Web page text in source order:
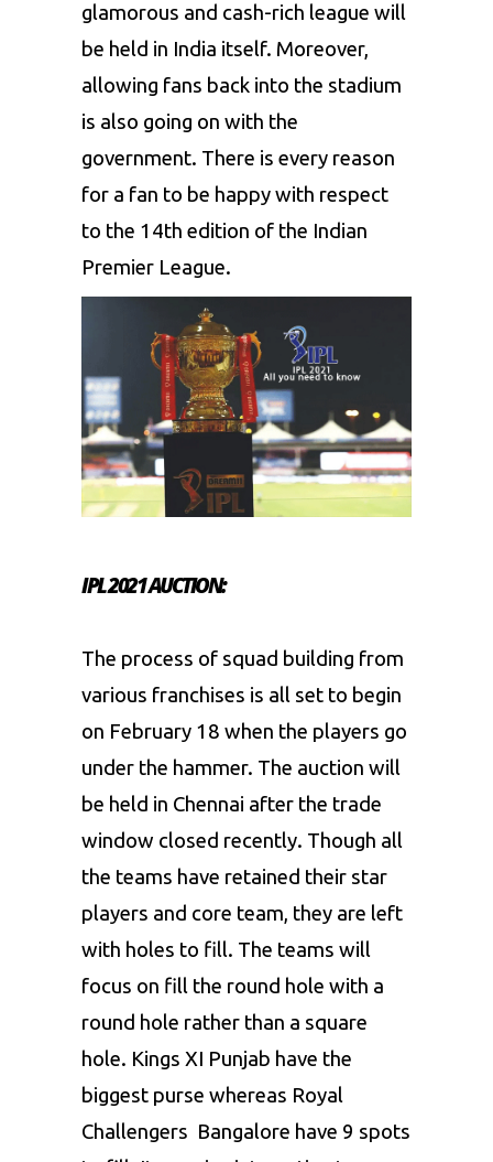
glamorous and cash-rich league will
be held in India itself. Moreover,
allowing fans back into the stadium
is also going on with the
government. There is every reason
for a fan to be happy with respect
to the 14th edition of the Indian
Premier League.
IPL 2021 AUCTION:
The process of squad building from
various franchises is all set to begin
on February 18 when the players go
under the hammer. The auction will
be held in Chennai after the trade
window closed recently. Though all
the teams have retained their star
players and core team, they are left
with holes to fill. The teams will
focus on fill the round hole with a
round hole rather than a square
hole. Kings XI Punjab have the
biggest purse whereas Royal
Challengers Bangalore have 9 spots